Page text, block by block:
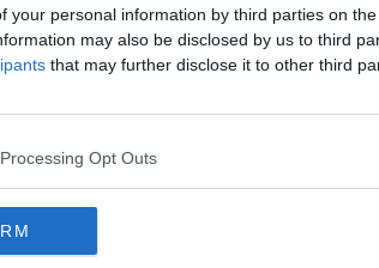
your personal information by third parties on the
may also be disclosed by us to third
that may further disclose it to other third
Opt Outs
get it over with. Then you'll be immune to
until you're an adult to catch feelings then
never recover.
either escape or enter your environment.
impossible to catch anymore. Be full up with
all over the floor at any given time.
If you really want to significantly lower
surgically. The operation isn't that
feelings removed is also covered by the